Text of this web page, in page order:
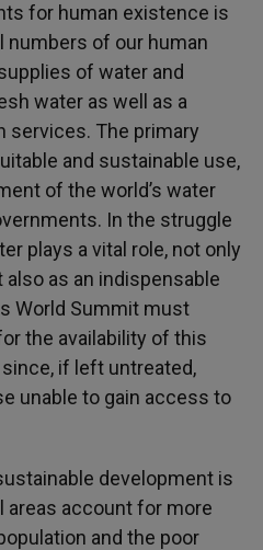
for human existence is
numbers of our human
of water and
water as well as a
services. The primary
and sustainable use,
of the world’s water
In the struggle
plays a vital role, not only
as an indispensable
World Summit must
the availability of this
if left untreated,
unable to gain access to
development is
areas account for more
and the poor